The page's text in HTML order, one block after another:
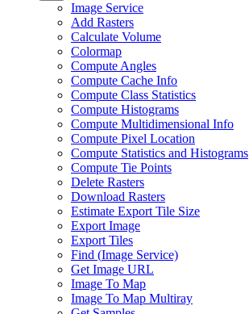
Image Service
Add Rasters
Calculate Volume
Colormap
Compute Angles
Compute Cache Info
Compute Class Statistics
Compute Histograms
Compute Multidimensional Info
Compute Pixel Location
Compute Statistics and Histograms
Compute Tie Points
Delete Rasters
Download Rasters
Estimate Export Tile Size
Export Image
Export Tiles
Find (Image Service)
Get Image URL
Image To Map
Image To Map Multiray